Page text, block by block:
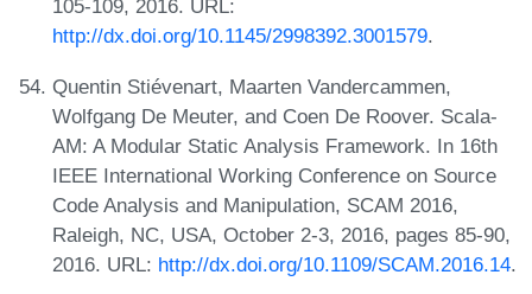
105-109, 2016. URL:
http://dx.doi.org/10.1145/2998392.3001579.
Quentin Stiévenart, Maarten Vandercammen,
Wolfgang De Meuter, and Coen De Roover. Scala-
AM: A Modular Static Analysis Framework. In 16th
IEEE International Working Conference on Source
Code Analysis and Manipulation, SCAM 2016,
Raleigh, NC, USA, October 2-3, 2016, pages 85-90,
2016. URL: http://dx.doi.org/10.1109/SCAM.2016.14.